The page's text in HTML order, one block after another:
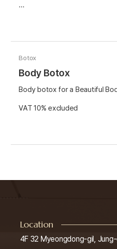
Botox
Body Botox
Body botox for a Beautiful
VAT 10% excluded
Location
4F 32 Myeongdong-gil, Jung-